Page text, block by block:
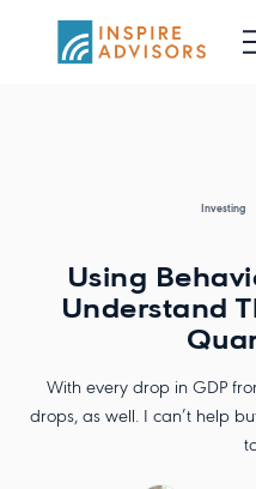
Investing
Using
Understand
With every drop in GDP
drops, as well. I can’t help